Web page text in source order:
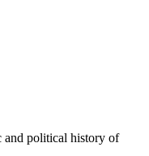
and political history of